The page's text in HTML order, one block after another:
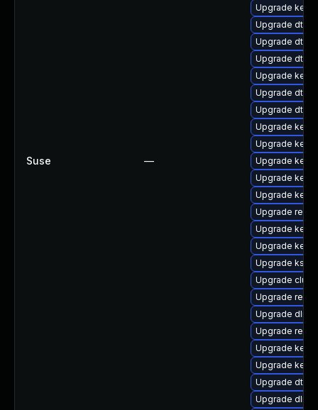
Suse —
Upgrade
Upgrade dtb-
Upgrade dtb-
Upgrade dtb-
Upgrade
Upgrade dtb-
Upgrade dtb-
Upgrade
Upgrade
Upgrade
Upgrade
Upgrade
Upgrade
Upgrade
Upgrade
Upgrade
Upgrade
Upgrade
Upgrade
Upgrade
Upgrade
Upgrade
Upgrade dtb-
Upgrade dlm-